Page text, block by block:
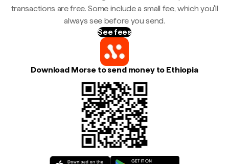
transactions are free. Some include a small fee, which you'll
always see before you send.
See fees
Download Morse to send money to Ethiopia